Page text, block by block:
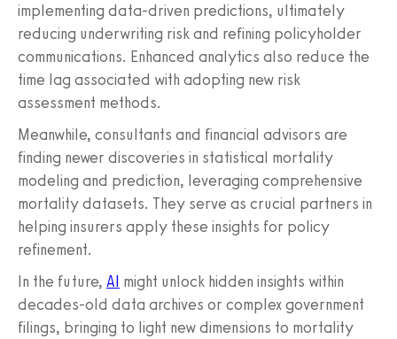
implementing data-driven predictions, ultimately
reducing underwriting risk and refining policyholder
communications. Enhanced analytics also reduce the
time lag associated with adopting new risk
assessment methods.
Meanwhile, consultants and financial advisors are
finding newer discoveries in statistical mortality
modeling and prediction, leveraging comprehensive
mortality datasets. They serve as crucial partners in
helping insurers apply these insights for policy
refinement.
In the future, AI might unlock hidden insights within
decades-old data archives or complex government
filings, bringing to light new dimensions to mortality